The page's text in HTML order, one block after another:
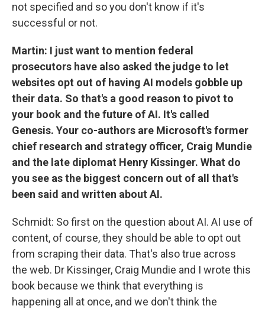
not specified and so you don't know if it's
successful or not.
Martin: I just want to mention federal
prosecutors have also asked the judge to let
websites opt out of having AI models gobble up
their data. So that's a good reason to pivot to
your book and the future of AI. It's called
Genesis. Your co-authors are Microsoft's former
chief research and strategy officer, Craig Mundie
and the late diplomat Henry Kissinger. What do
you see as the biggest concern out of all that's
been said and written about AI.
Schmidt: So first on the question about AI. AI use of
content, of course, they should be able to opt out
from scraping their data. That's also true across
the web. Dr Kissinger, Craig Mundie and I wrote this
book because we think that everything is
happening all at once, and we don't think the